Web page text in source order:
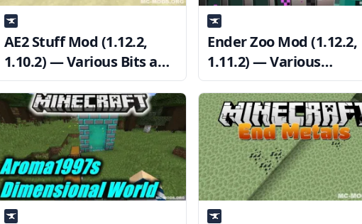
AE2 Stuff Mod (1.12.2,
1.10.2) — Various Bits and
Machines
Ender Zoo Mod (1.12.2,
1.11.2) — Various
Monsters for